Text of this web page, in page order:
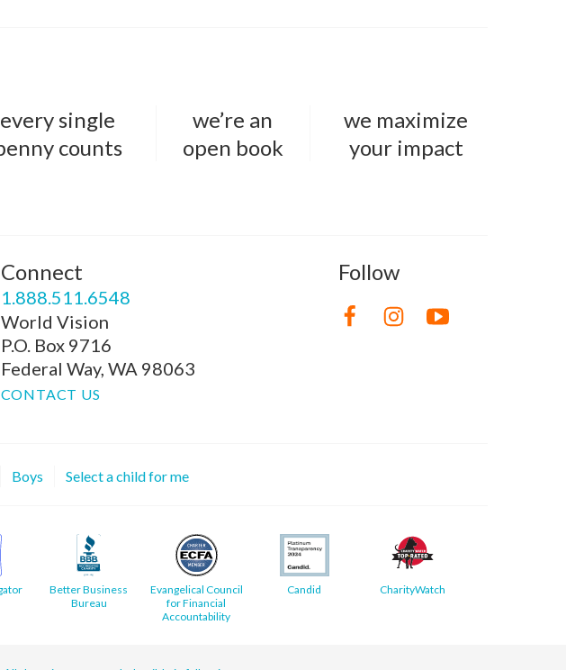
every single
counts
we’re an
open book
we maximize
your impact
Connect
1.888.511.6548
World Vision
P.O. Box 9716
Federal Way, WA 98063
CONTACT US
Follow
Boys Select a child for me
Better Business
Bureau
Evangelical Council
for Financial
Accountability
Candid CharityWatch